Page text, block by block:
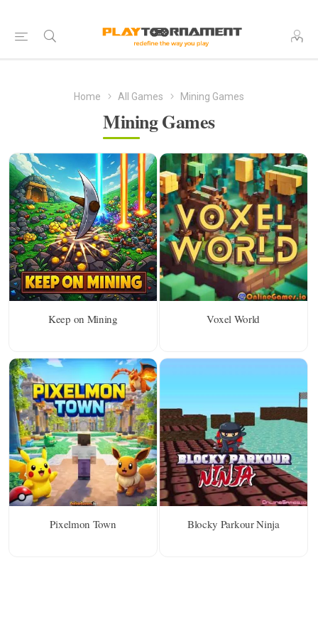
Home All Games Mining Games
Mining Games
Keep on Mining Voxel World
Pixelmon Town Blocky Parkour Ninja